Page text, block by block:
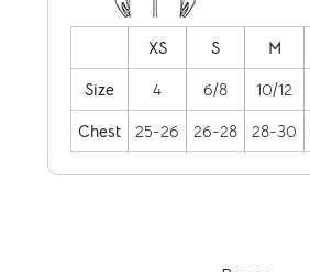
XS S M
Size
4 6/8 10/12
Chest
25-26 26-28 28-30